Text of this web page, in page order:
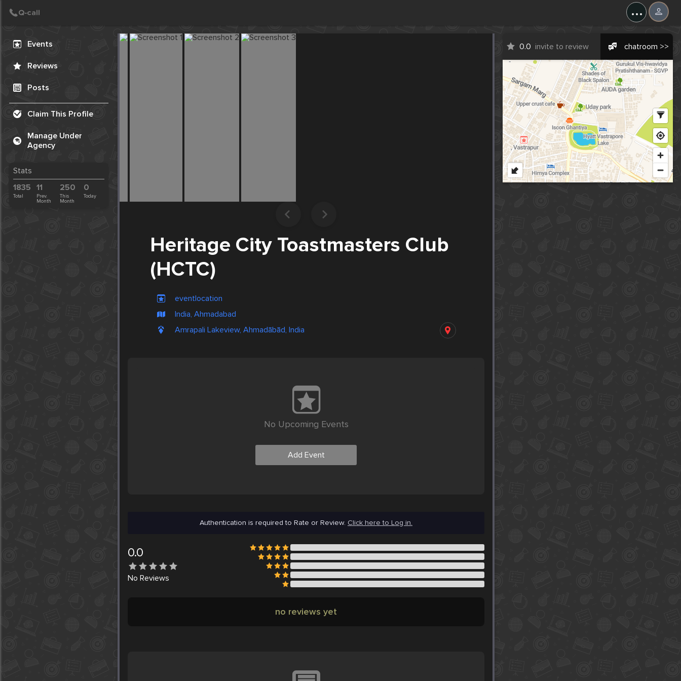
...
Events
Reviews
Posts
Claim This Profile
Manage Under
Agency
Stats
1835
Total
11
Prev.
Month
250
This
Month
0
Today
Heritage City Toastmasters Club
(HCTC)
eventlocation
India, Ahmadabad
Amrapali Lakeview, Ahmadābād, India
0.0 invite to review chatroom >>
No Upcoming Events
Add Event
Authentication is required to Rate or Review. Click here to Log in.
0.0
No Reviews
no reviews yet
Create Post
Post